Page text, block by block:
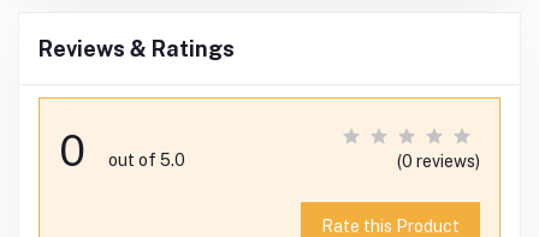
Reviews & Ratings
0 out of 5.0 (0 reviews)
Rate this Product